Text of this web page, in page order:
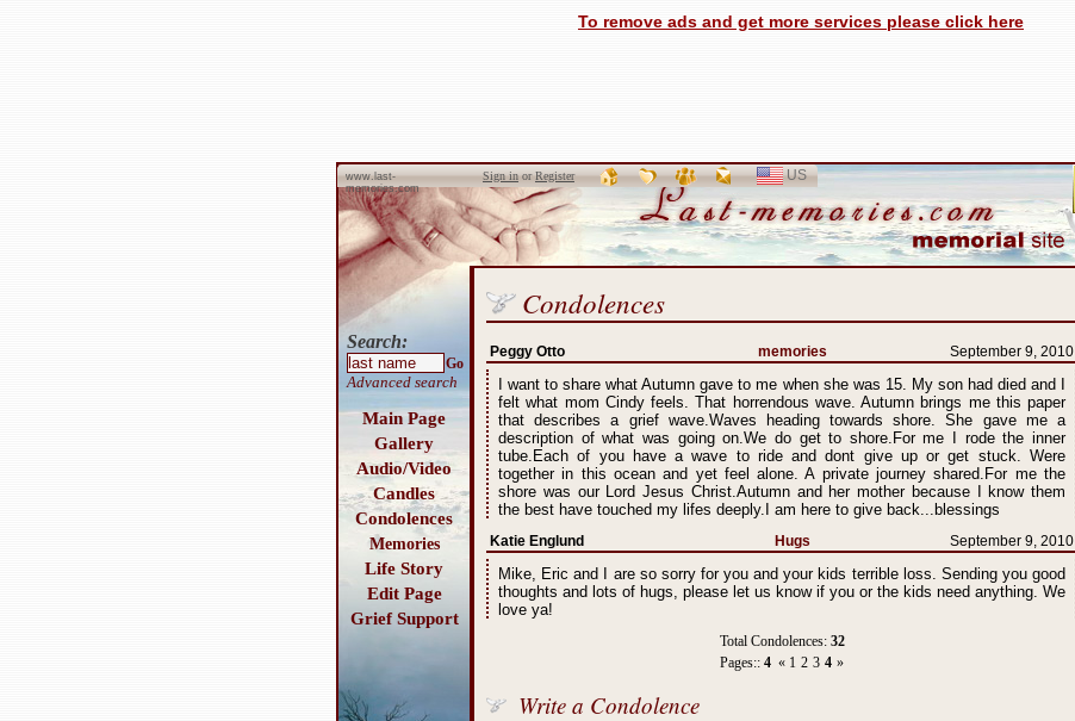
To remove ads and get more services please click here
www.last-
memories.com
Sign inorRegister
SELECT
LANGUAGE
US
Search:
Go
Advanced search
Main Page
Gallery
Audio/Video
Candles
Condolences
Memories
Life Story
Edit Page
Grief Support
Condolences
Peggy Otto memories September 9, 2010
I want to share what Autumn gave to me when she was 15. My son had died and I
felt what mom Cindy feels. That horrendous wave. Autumn brings me this paper
that describes a grief wave.Waves heading towards shore. She gave me a
description of what was going on.We do get to shore.For me I rode the inner
tube.Each of you have a wave to ride and dont give up or get stuck. Were
together in this ocean and yet feel alone. A private journey shared.For me the
shore was our Lord Jesus Christ.Autumn and her mother because I know them
the best have touched my lifes deeply.I am here to give back...blessings
Katie Englund Hugs September 9, 2010
Mike, Eric and I are so sorry for you and your kids terrible loss. Sending you good
thoughts and lots of hugs, please let us know if you or the kids need anything. We
love ya!
Total Condolences: 32
Pages:: 4 « 1 2 3 4 »
Write a Condolence